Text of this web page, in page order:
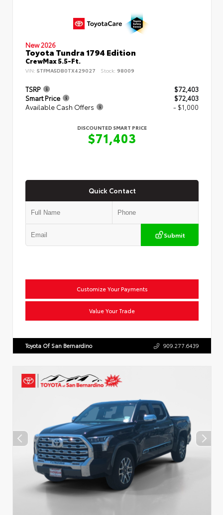
New 2026
Toyota Tundra 1794 Edition
CrewMax 5.5-Ft.
VIN: 5TFMA5DB0TX429027 Stock: 98009
TSRP
$72,403
Smart Price
$72,403
Available Cash Offers
- $1,000
DISCOUNTED SMART PRICE
$71,403
Quick Contact
Submit
Customize Your Payments
Value Your Trade
Toyota Of San Bernardino 909.277.6439